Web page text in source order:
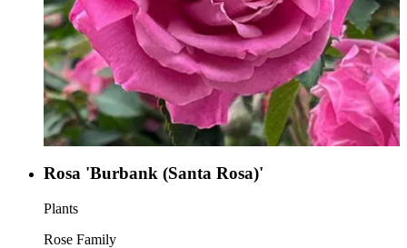
Rosa 'Burbank (Santa Rosa)'
Plants
Rose Family